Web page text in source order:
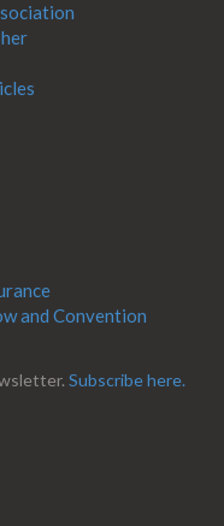
and Convention
Subscribe here.